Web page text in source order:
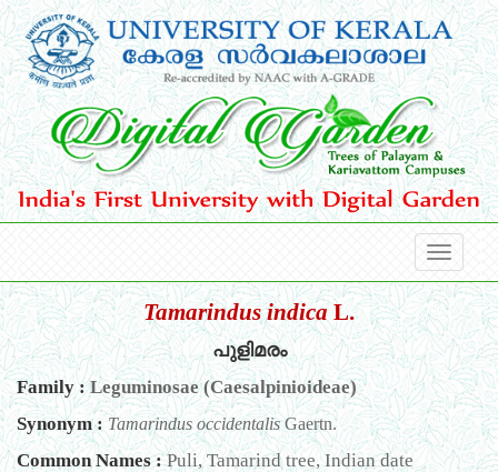
Tamarindus indicaL.
പുളിമരം
Family :Leguminosae (Caesalpinioideae)
Synonym : Tamarindus occidentalisGaertn.
Common Names :Puli, Tamarind tree, Indian date